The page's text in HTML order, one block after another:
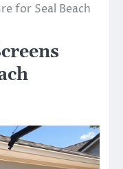
for Seal Beach